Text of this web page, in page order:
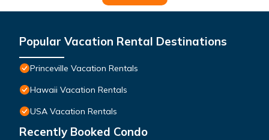
Popular Vacation Rental Destinations
Princeville Vacation Rentals
Hawaii Vacation Rentals
USA Vacation Rentals
Recently Booked Condo